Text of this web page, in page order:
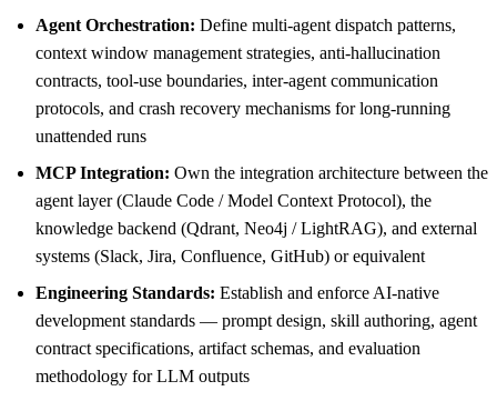
Agent Orchestration: Define multi-agent dispatch patterns,
context window management strategies, anti-hallucination
contracts, tool-use boundaries, inter-agent communication
protocols, and crash recovery mechanisms for long-running
unattended runs
MCP Integration: Own the integration architecture between the
agent layer (Claude Code / Model Context Protocol), the
knowledge backend (Qdrant, Neo4j / LightRAG), and external
systems (Slack, Jira, Confluence, GitHub) or equivalent
Engineering Standards: Establish and enforce AI-native
development standards — prompt design, skill authoring, agent
contract specifications, artifact schemas, and evaluation
methodology for LLM outputs